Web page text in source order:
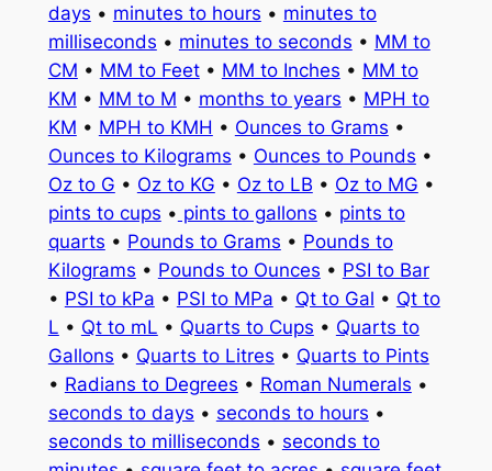
days • minutes to hours • minutes to
milliseconds • minutes to seconds • MM to
CM • MM to Feet• MM to Inches • MM to
KM • MM to M • months to years • MPH to
KM • MPH to KMH • Ounces to Grams •
Ounces to Kilograms • Ounces to Pounds •
Oz to G • Oz to KG • Oz to LB • Oz to MG •
pints to cups • pints to gallons • pints to
quarts • Pounds to Grams • Pounds to
Kilograms • Pounds to Ounces • PSI to Bar
• PSI to kPa • PSI to MPa • Qt to Gal • Qt to
L • Qt to mL • Quarts to Cups • Quarts to
Gallons • Quarts to Litres • Quarts to Pints
• Radians to Degrees • Roman Numerals •
seconds to days • seconds to hours •
seconds to milliseconds • seconds to